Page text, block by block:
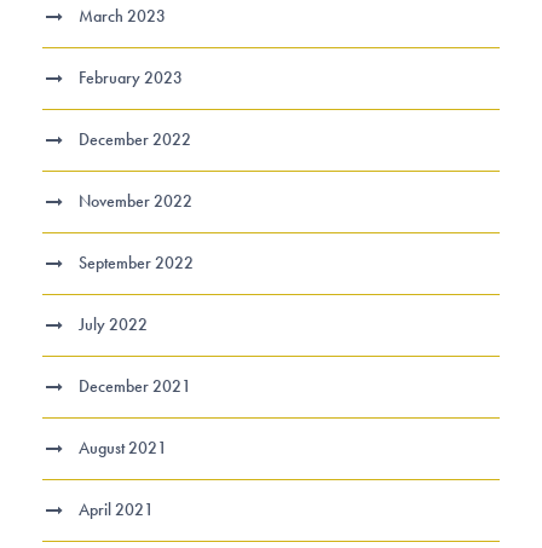
March 2023
February 2023
December 2022
November 2022
September 2022
July 2022
December 2021
August 2021
April 2021